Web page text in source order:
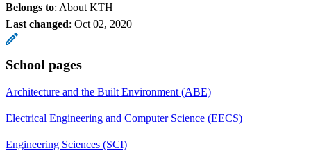
Belongs to: About KTH
Last changed: Oct 02, 2020
School pages
Architecture and the Built Environment (ABE)
Electrical Engineering and Computer Science (EECS)
Engineering Sciences (SCI)